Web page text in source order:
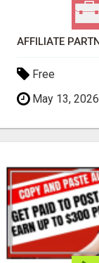
Free
May 13, 2026